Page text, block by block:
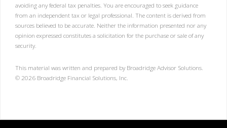
avoiding any federal tax penalties. You are encouraged to seek guidance
from an independent tax or legal professional. The content is derived from
sources believed to be accurate. Neither the information presented nor any
opinion expressed constitutes a solicitation for the purchase or sale of any
security.
This material was written and prepared by Broadridge Advisor Solutions.
© 2026 Broadridge Financial Solutions, Inc.